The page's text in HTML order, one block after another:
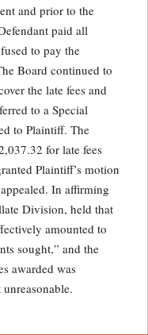
and prior to the
paid all
to pay the
Board continued to
the late fees and
to a Special
to Plaintiff. The
for late fees
Plaintiff’s motion
In affirming
Division, held that
amounted to
sought,” and the
awarded was